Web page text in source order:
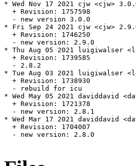
* Wed Nov 17 2021 cjw <cjw>
  + Revision: 1757598
  - new version 3.0.0
* Fri Sep 24 2021 cjw <cjw>
  + Revision: 1746250
  - new version: 2.9.0
* Thu Aug 05 2021 luigiwalser
  + Revision: 1739585
  - 2.8.2
* Tue Aug 03 2021 luigiwalser
  + Revision: 1738930
  - rebuild for icu
* Wed May 05 2021 daviddavid
  + Revision: 1721378
  - new version: 2.8.1
* Wed Mar 17 2021 daviddavid
  + Revision: 1704007
  - new version: 2.8.0